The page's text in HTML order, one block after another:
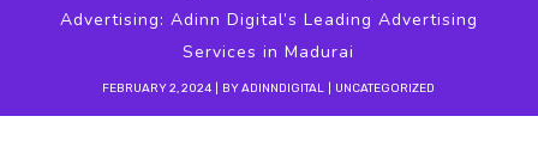
Advertising: Adinn Digital’s Leading Advertising
Services in Madurai
FEBRUARY 2, 2024 BYADINNDIGITAL UNCATEGORIZED